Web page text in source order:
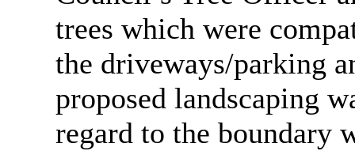
trees which were
the driveways/parking
proposed landscaping
regard to the boundary